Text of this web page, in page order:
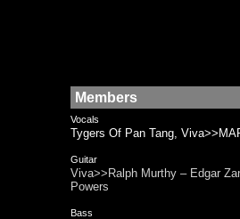
Members
Vocals
Tygers Of Pan Tang,
Guitar
Viva>>Ralph Murthy – Edgar
Powers
Bass